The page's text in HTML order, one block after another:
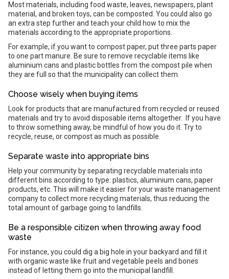
Most materials, including food waste, leaves, newspapers, plant
material, and broken toys, can be composted. You could also go
an extra step further and teach your child how to mix the
materials according to the appropriate proportions.
For example, if you want to compost paper, put three parts paper
to one part manure. Be sure to remove recyclable items like
aluminium cans and plastic bottles from the compost pile when
they are full so that the municipality can collect them.
Choose wisely when buying items
Look for products that are manufactured from recycled or reused
materials and try to avoid disposable items altogether. If you have
to throw something away, be mindful of how you do it. Try to
recycle, reuse, or compost as much as possible.
Separate waste into appropriate bins
Help your community by separating recyclable materials into
different bins according to type: plastics, aluminium cans, paper
products, etc. This will make it easier for your waste management
company to collect more recycling materials, thus reducing the
total amount of garbage going to landfills.
Be a responsible citizen when throwing away food
waste
For instance, you could dig a big hole in your backyard and fill it
with organic waste like fruit and vegetable peels and bones
instead of letting them go into the municipal landfill.